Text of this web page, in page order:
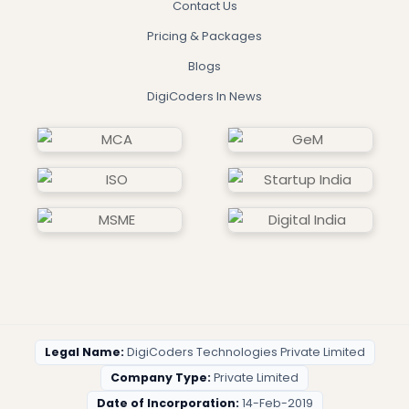
Contact Us
Pricing & Packages
Blogs
DigiCoders In News
Legal Name: DigiCoders Technologies Private Limited
Company Type: Private Limited
Date of Incorporation: 14-Feb-2019